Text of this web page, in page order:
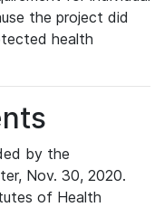
the project did
health
by the
Nov. 30, 2020.
of Health